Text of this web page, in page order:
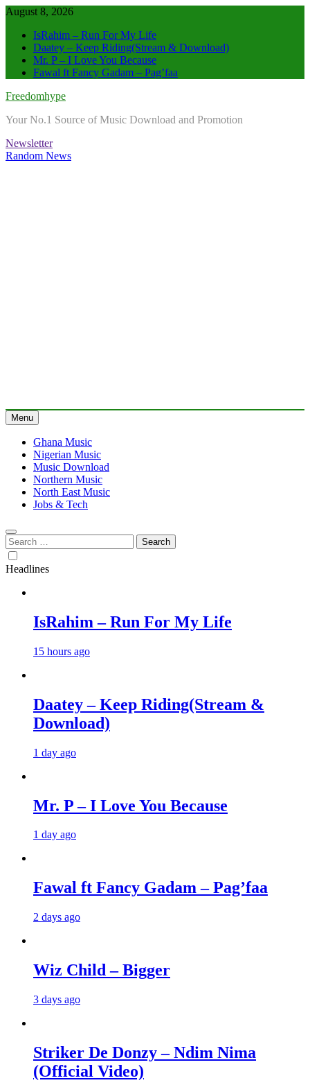
Skip
content
August 8, 2026
IsRahim – Run For My Life
Daatey – Keep Riding(Stream & Download)
Mr. P – I Love You Because
Fawal ft Fancy Gadam – Pag’faa
Freedomhype
Your No.1 Source of Music Download and Promotion
Newsletter
Random News
Menu
Ghana Music
Nigerian Music
Music Download
Northern Music
North East Music
Jobs & Tech
Search
for:
Headlines
IsRahim – Run For My Life
15 hours ago
Daatey – Keep Riding(Stream &
Download)
1 day ago
Mr. P – I Love You Because
1 day ago
Fawal ft Fancy Gadam – Pag’faa
2 days ago
Wiz Child – Bigger
3 days ago
Striker De Donzy – Ndim Nima
(Official Video)